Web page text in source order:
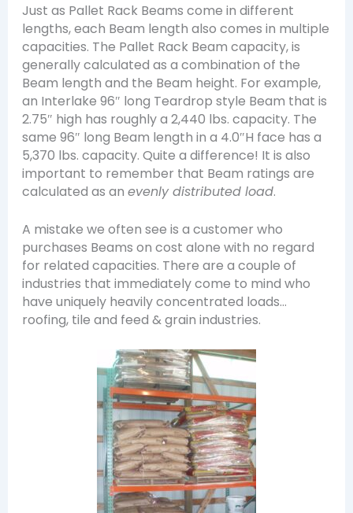
Just as Pallet Rack Beams come in different
lengths, each Beam length also comes in multiple
capacities. The Pallet Rack Beam capacity, is
generally calculated as a combination of the
Beam length and the Beam height. For example,
an Interlake 96″ long Teardrop style Beam that is
2.75″ high has roughly a 2,440 lbs. capacity. The
same 96″ long Beam length in a 4.0″H face has a
5,370 lbs. capacity. Quite a difference! It is also
important to remember that Beam ratings are
calculated as an evenly distributed load.
A mistake we often see is a customer who
purchases Beams on cost alone with no regard
for related capacities. There are a couple of
industries that immediately come to mind who
have uniquely heavily concentrated loads…
roofing, tile and feed & grain industries.